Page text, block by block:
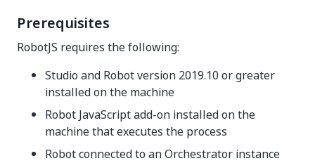
Prerequisites
RobotJS requires the following:
Studio and Robot version 2019.10 or greater
installed on the machine
Robot JavaScript add-on installed on the
machine that executes the process
Robot connected to an Orchestrator instance